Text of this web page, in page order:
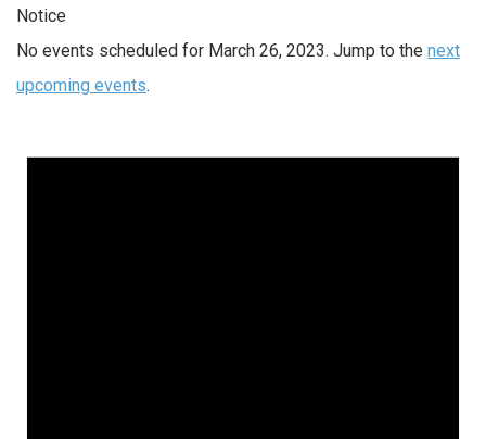
Notice
No events scheduled for March 26, 2023. Jump to the next
upcoming events.